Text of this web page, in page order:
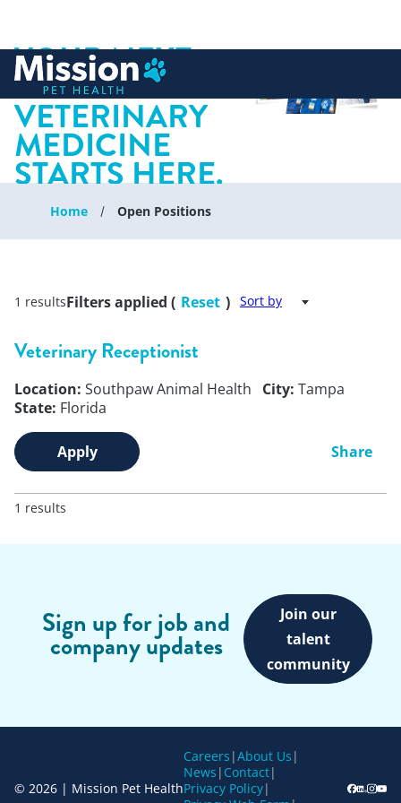
content
YOUR NEXT
CHAPTER IN
VETERINARY
MEDICINE
STARTS HERE.
Home Open Positions
1 resultsFilters applied ( Reset ) Sort by
Veterinary Receptionist
Location: Southpaw Animal Health City: Tampa
State: Florida
Apply Share
1 results
Sign up for job and
company updates
Join our
talent
community
© 2026 | Mission Pet Health
Careers |About Us |
News | Contact|
Privacy Policy|